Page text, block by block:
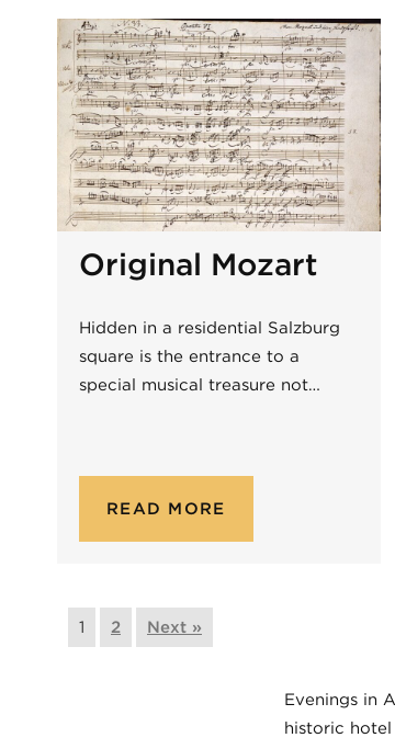
Original Mozart
Hidden in a residential Salzburg
square is the entrance to a
special musical treasure not…
READ MORE
1 2 Next »
Evenings in
historic